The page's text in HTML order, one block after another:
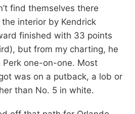
find themselves there
interior by Kendrick
finished with 33 points
but from my charting, he
Perk one-on-one. Most
was on a putback, a lob or
than No. 5 in white.